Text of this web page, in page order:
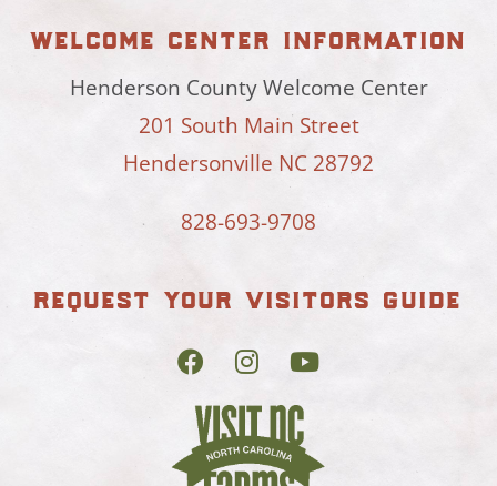
welcome center information
Henderson County Welcome Center
201 South Main Street
Hendersonville NC 28792
828-693-9708
request your visitors guide